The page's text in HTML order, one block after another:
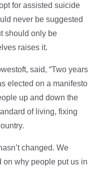
for assisted suicide
never be suggested
should only be
raises it.
said, “Two years
elected on a manifesto
up and down the
of living, fixing
changed. We
on why people put us in